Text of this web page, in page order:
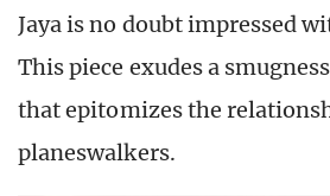
Jaya is no doubt impressed
This piece exudes a
that epitomizes the
planeswalkers.